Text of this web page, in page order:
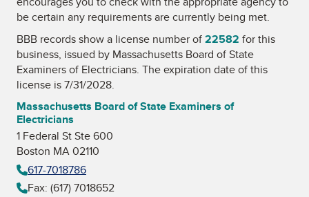
be certain any requirements are currently being met.
BBB records show a license number of22582 for this
business, issued by Massachusetts Board of State
Examiners of Electricians. The expiration date of this
license is 7/31/2028.
Massachusetts Board of State Examiners of
Electricians
1 Federal St Ste 600
Boston MA 02110
617-7018786
Fax: (617) 7018652